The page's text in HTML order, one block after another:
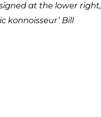
at the lower right,
konnoisseur’ Bill